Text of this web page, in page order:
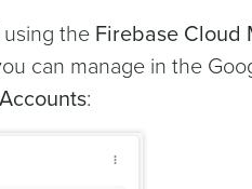
the Firebase Cloud
can manage in the
: